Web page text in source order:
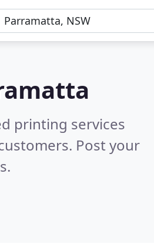
printing services
Post your